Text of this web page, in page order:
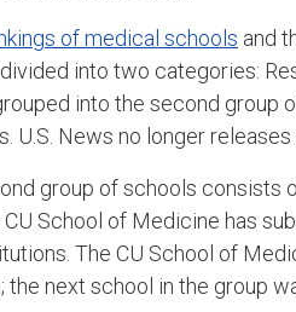
of medical schools and
into two categories:
into the second group
U.S. News no longer
group of schools consists
School of Medicine has
The CU School of
next school in the group